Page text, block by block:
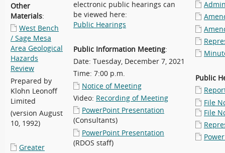
Other
Materials:
West Bench
/ Sage Mesa
Area Geological
Hazards
Review
Prepared by
Klohn Leonoff
Limited
(version August
10, 1992)
Greater
electronic public hearings can
be viewed here:
Public Hearings
Public Information Meeting:
Date: Tuesday, December 7, 2021
Time: 7:00 p.m.
Notice of Meeting
Video: Recording of Meeting
PowerPoint Presentation
(Consultants)
PowerPoint Presentation
(RDOS staff)
Public
File
File